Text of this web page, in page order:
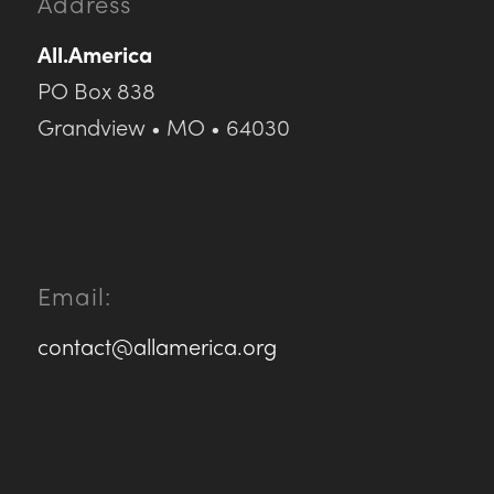
All.America
PO Box 838
Grandview • MO • 64030
Email:
contact@allamerica.org